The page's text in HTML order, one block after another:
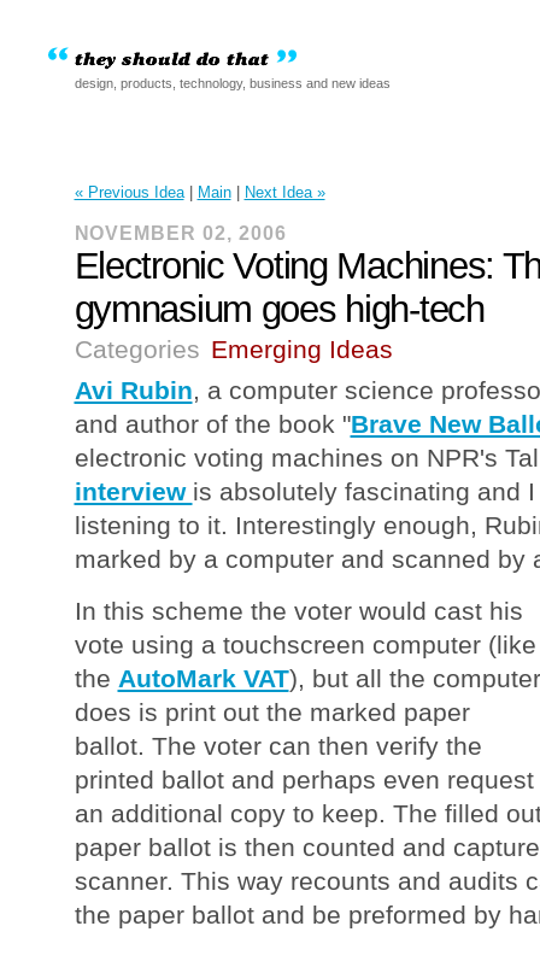
design, products, technology, business and new ideas
« Previous Idea| Main| Next Idea »
NOVEMBER 02, 2006
Electronic Voting Machines:
gymnasium goes high-tech
Categories Emerging Ideas
Avi Rubin, a computer science
and author of the book "Brave New
electronic voting machines on NPR's
interview is absolutely fascinating and
listening to it. Interestingly enough,
marked by a computer and scanned by
In this scheme the voter would cast his
vote using a touchscreen computer (like
the AutoMark VAT), but all the computer
does is print out the marked paper
ballot. The voter can then verify the
printed ballot and perhaps even request
an additional copy to keep. The filled
paper ballot is then counted and
scanner. This way recounts and audits
the paper ballot and be preformed by